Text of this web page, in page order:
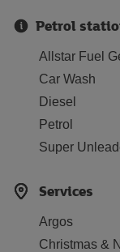
Petrol
Allstar Fuel
Car Wash
Diesel
Petrol
Super
Services
Argos
Christmas &